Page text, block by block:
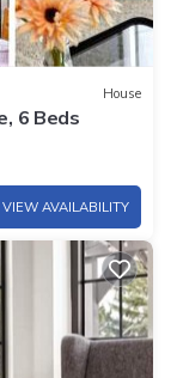
House
6 Beds
VIEW AVAILABILITY